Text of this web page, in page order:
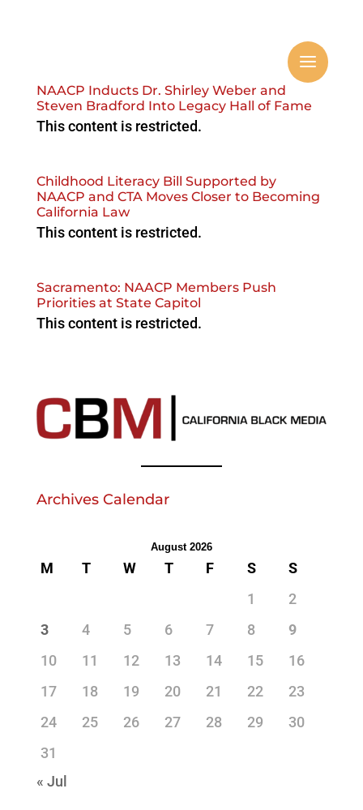
NAACP Inducts Dr. Shirley Weber and
Steven Bradford Into Legacy Hall of Fame
This content is restricted.
Childhood Literacy Bill Supported by
NAACP and CTA Moves Closer to Becoming
California Law
This content is restricted.
Sacramento: NAACP Members Push
Priorities at State Capitol
This content is restricted.
Archives Calendar
August 2026
M T W T F S
S
1
2
3
4 5 6 7 8
9
10
11 12 13 14 15
16
17
18 19 20 21 22
23
24
25 26 27 28 29
30
31
« Jul